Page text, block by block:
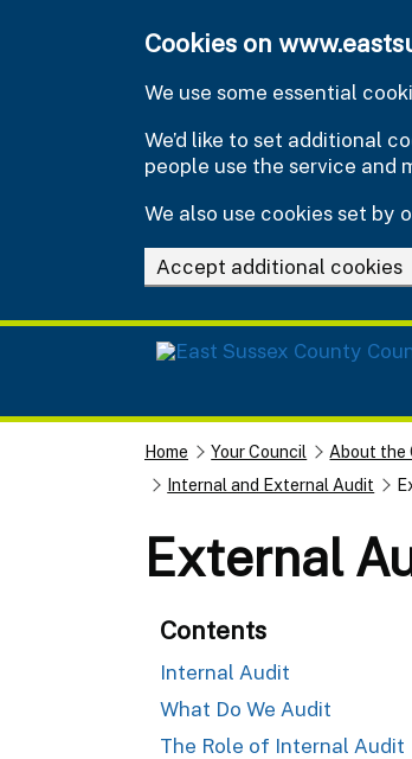
Cookies on
We use some essential
We’d like to set additional
people use the service and
We also use cookies set by
Accept additional cookies
Home Your Council About the
Internal and External Audit
External
Contents
Internal Audit
What Do We Audit
The Role of Internal Audit